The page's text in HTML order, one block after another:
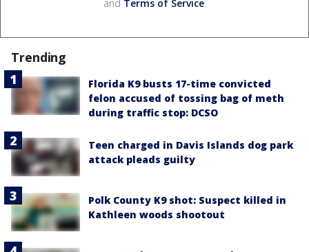
and Terms of Service.
Trending
Florida K9 busts 17-time convicted
felon accused of tossing bag of meth
during traffic stop: DCSO
Teen charged in Davis Islands dog park
attack pleads guilty
Polk County K9 shot: Suspect killed in
Kathleen woods shootout